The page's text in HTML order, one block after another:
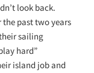
look back.
the past two years
sailing
hard”
island job and